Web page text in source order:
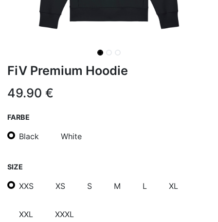
FiV Premium Hoodie
49.90 €
FARBE
Black White
SIZE
XXS XS S M L XL
XXL XXXL